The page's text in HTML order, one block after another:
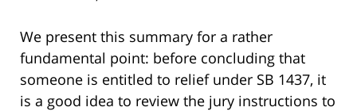
We present this summary for a rather
fundamental point: before concluding that
someone is entitled to relief under SB 1437, it
is a good idea to review the jury instructions to